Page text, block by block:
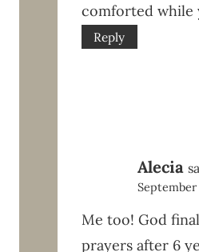
comforted while
Reply
Alecia
September
Me too! God
prayers after 6